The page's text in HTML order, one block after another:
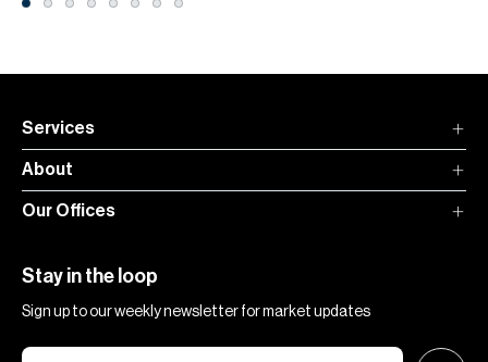
Services
About
Our Offices
Stay in the loop
Sign up to our weekly newsletter for market updates